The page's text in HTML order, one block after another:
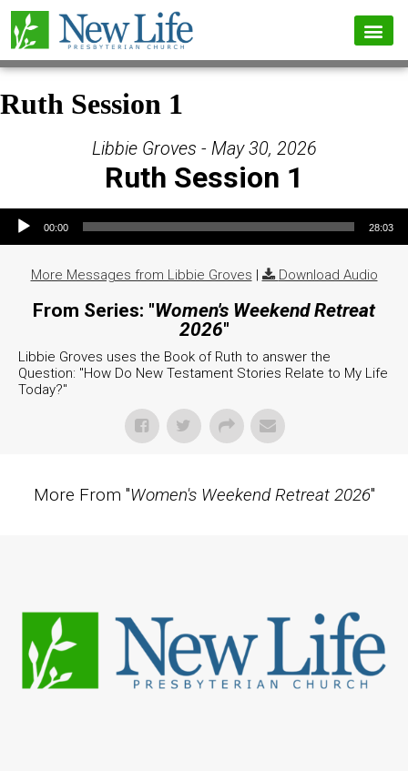
Ruth Session 1
Libbie Groves - May 30, 2026
Ruth Session 1
Audio Player
00:00 28:03
More Messages from Libbie Groves | Download Audio
From Series: "Women's Weekend Retreat
2026"
Libbie Groves uses the Book of Ruth to answer the
Question: "How Do New Testament Stories Relate to My Life
Today?"
More From "Women's Weekend Retreat 2026"